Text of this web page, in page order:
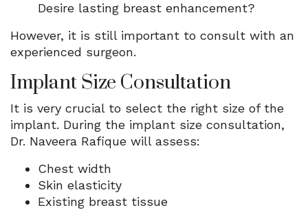
Desire lasting breast enhancement?
However, it is still important to consult with an
experienced surgeon.
Implant Size Consultation
It is very crucial to select the right size of the
implant. During the implant size consultation,
Dr. Naveera Rafique will assess:
Chest width
Skin elasticity
Existing breast tissue